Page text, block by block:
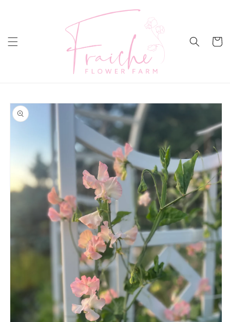
Cart
Skip to
product
information